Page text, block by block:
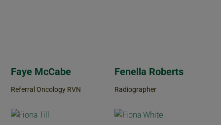
Faye McCabe
Referral Oncology RVN
Fenella Roberts
Radiographer